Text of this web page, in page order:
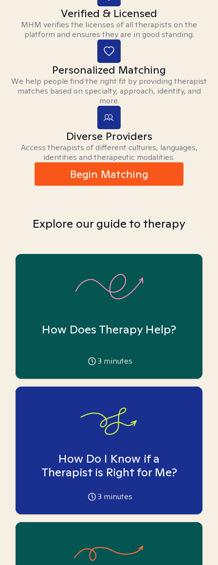
Verified & Licensed
MHM verifies the licenses of all therapists on the
platform and ensures they are in good standing.
Personalized Matching
We help people find the right fit by providing therapist
matches based on specialty, approach, identity, and
more.
Diverse Providers
Access therapists of different cultures, languages,
identities and therapeutic modalities.
Begin Matching
Explore our guide to therapy
How Does Therapy Help?
3 minutes
How Do I Know if a
Therapist is Right for Me?
3 minutes